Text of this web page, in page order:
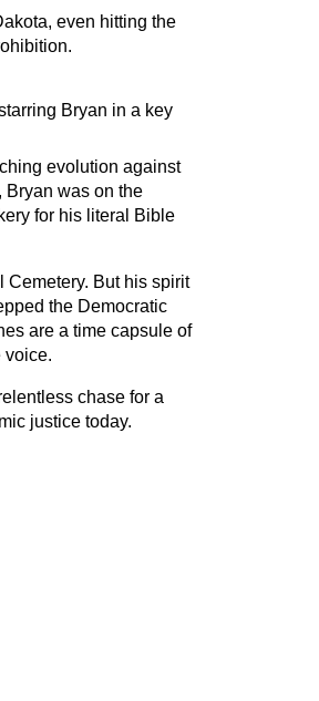
even hitting the
Bryan in a key
evolution against
Bryan was on the
for his literal Bible
Cemetery. But his spirit
the Democratic
are a time capsule of
voice.
chase for a
justice today.